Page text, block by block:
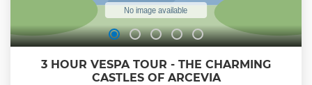
3 HOUR VESPA TOUR - THE CHARMING
CASTLES OF ARCEVIA